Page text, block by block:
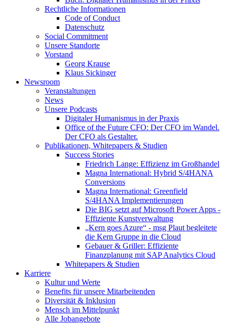
Rechtliche Informationen
Code of Conduct
Datenschutz
Social Commitment
Unsere Standorte
Vorstand
Georg Krause
Klaus Sickinger
Newsroom
Veranstaltungen
News
Unsere Podcasts
Digitaler Humanismus in der Praxis
Office of the Future CFO: Der CFO im Wandel.
Der CFO als Gestalter.
Publikationen, Whitepapers & Studien
Success Stories
Friedrich Lange: Effizienz im Großhandel
Magna International: Hybrid S/4HANA
Conversions
Magna International: Greenfield
S/4HANA Implementierungen
Die BIG setzt auf Microsoft Power Apps -
Effiziente Kunstverwaltung
„Kern goes Azure“ - msg Plaut begleitete
die Kern Gruppe in die Cloud
Gebauer & Griller: Effiziente
Finanzplanung mit SAP Analytics Cloud
Whitepapers & Studien
Karriere
Kultur und Werte
Benefits für unsere Mitarbeitenden
Diversität & Inklusion
Mensch im Mittelpunkt
Alle Jobangebote